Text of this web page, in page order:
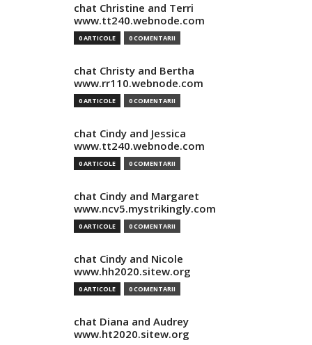
chat Christine and Terri
www.tt240.webnode.com
0 ARTICOLE 0 COMENTARII
chat Christy and Bertha
www.rr110.webnode.com
0 ARTICOLE 0 COMENTARII
chat Cindy and Jessica
www.tt240.webnode.com
0 ARTICOLE 0 COMENTARII
chat Cindy and Margaret
www.ncv5.mystrikingly.com
0 ARTICOLE 0 COMENTARII
chat Cindy and Nicole
www.hh2020.sitew.org
0 ARTICOLE 0 COMENTARII
chat Diana and Audrey
www.ht2020.sitew.org